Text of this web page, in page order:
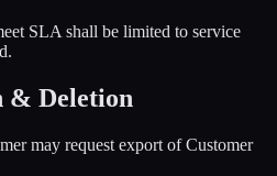
SLA shall be limited to service
& Deletion
may request export of Customer